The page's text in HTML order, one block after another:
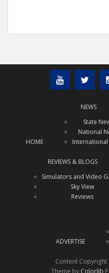
HOME
NEWS
State
National
REVIEWS & BLOGS
Simulators and Video
Sky View
Reviews
ADVERTISE
Content Copyright